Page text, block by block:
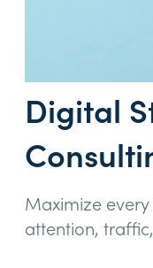
Digital
Maximize
attention,